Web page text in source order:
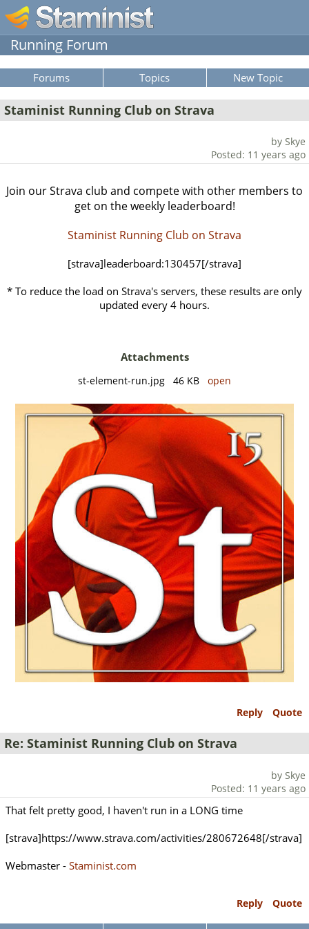
Running Forum
Forums Topics New Topic
Staminist Running Club on Strava
by Skye
Posted: 11 years ago
Join our Strava club and compete with other members to
get on the weekly leaderboard!
Staminist Running Club on Strava
[strava]leaderboard:130457[/strava]
* To reduce the load on Strava's servers, these results are only
updated every 4 hours.
Attachments
st-element-run.jpg 46 KB open
Reply Quote
Re: Staminist Running Club on Strava
by Skye
Posted: 11 years ago
That felt pretty good, I haven't run in a LONG time
[strava]https://www.strava.com/activities/280672648[/strava]
Webmaster - Staminist.com
Reply Quote